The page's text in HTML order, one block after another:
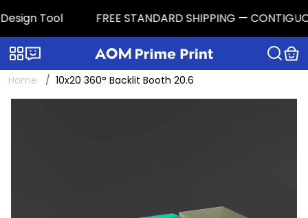
Tool FREE STANDARD SHIPPING —
Categories
Home 10x20 360° Backlit Booth 20.6